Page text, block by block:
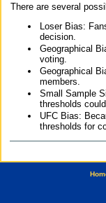
There are several
Loser Bias:
decision.
Geographical
voting.
Geographical
members.
Small Sample
thresholds
UFC Bias:
thresholds for